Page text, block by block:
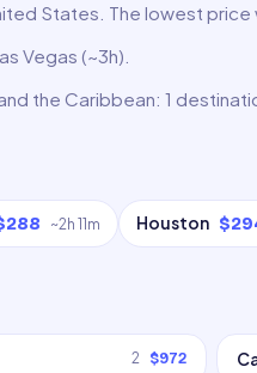
States. The lowest
Vegas (~3h).
the Caribbean: 1
~2h 11m Houston
2 $972